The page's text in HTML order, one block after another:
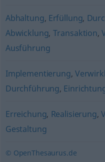
Abhaltung, Erfüllung,
Abwicklung, Transaktion,
Ausführung
Implementierung,
Durchführung,
Erreichung, Realisierung,
Gestaltung
© OpenThesaurus.de